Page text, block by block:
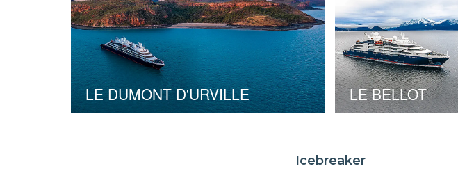
LE DUMONT D'URVILLE LE BELLOT
Icebreaker